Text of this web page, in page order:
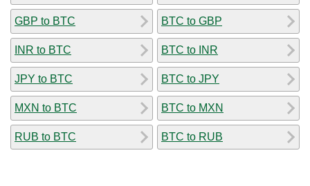
GBP to BTC
INR to BTC
JPY to BTC
MXN to BTC
RUB to BTC
BTC to GBP
BTC to INR
BTC to JPY
BTC to MXN
BTC to RUB